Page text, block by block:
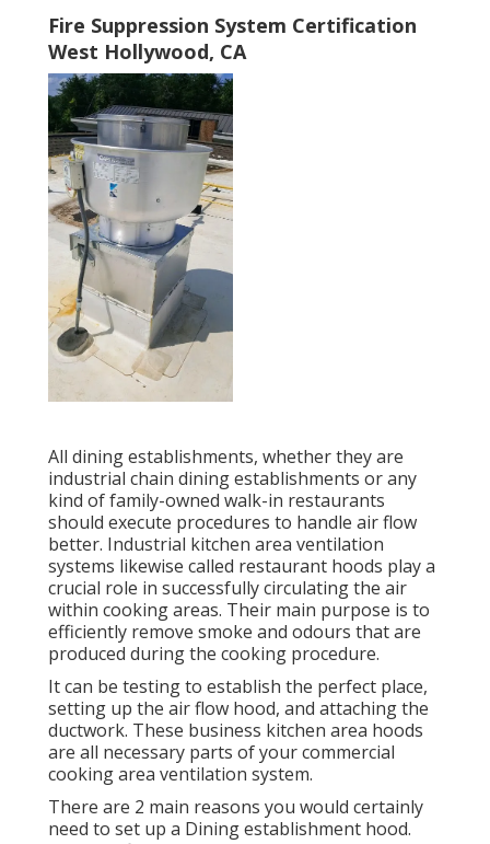
Fire Suppression System Certification
West Hollywood, CA
All dining establishments, whether they are
industrial chain dining establishments or any
kind of family-owned walk-in restaurants
should execute procedures to handle air flow
better. Industrial kitchen area ventilation
systems likewise called restaurant hoods play a
crucial role in successfully circulating the air
within cooking areas. Their main purpose is to
efficiently remove smoke and odours that are
produced during the cooking procedure.
It can be testing to establish the perfect place,
setting up the air flow hood, and attaching the
ductwork. These business kitchen area hoods
are all necessary parts of your commercial
cooking area ventilation system.
There are 2 main reasons you would certainly
need to set up a Dining establishment hood.